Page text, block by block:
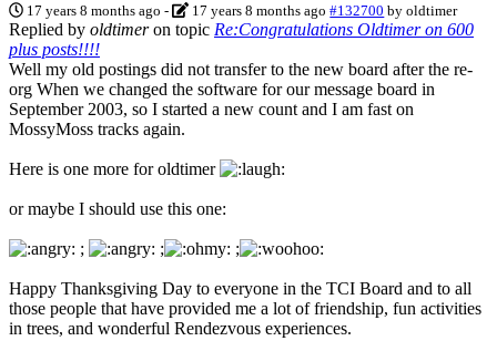
17 years 8 months ago - 17 years 8 months ago #132700 byoldtimer
Replied by oldtimeron topic Re:Congratulations Oldtimer on 600
plus posts!!!!
Well my old postings did not transfer to the new board after the re-
org When we changed the software for our message board in
September 2003, so I started a new count and I am fast on
MossyMoss tracks again.
Here is one more for oldtimer
or maybe I should use this one:
; ; ;
Happy Thanksgiving Day to everyone in the TCI Board and to all
those people that have provided me a lot of friendship, fun activities
in trees, and wonderful Rendezvous experiences.